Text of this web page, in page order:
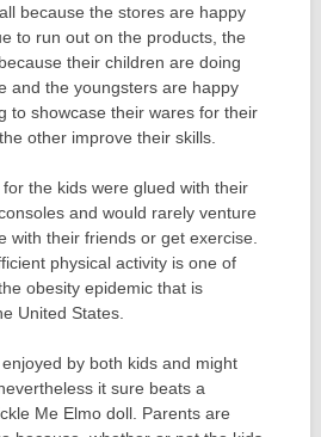
because the stores are happy
to run out on the products, the
their children are doing
and the youngsters are happy
to showcase their wares for their
other improve their skills.
the kids were glued with their
and would rarely venture
with their friends or get exercise.
physical activity is one of
obesity epidemic that is
United States.
by both kids and might
it sure beats a
Me Elmo doll. Parents are